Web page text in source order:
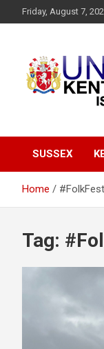
k
t
Friday, August 7,
SUSSEX
Home
Tag: